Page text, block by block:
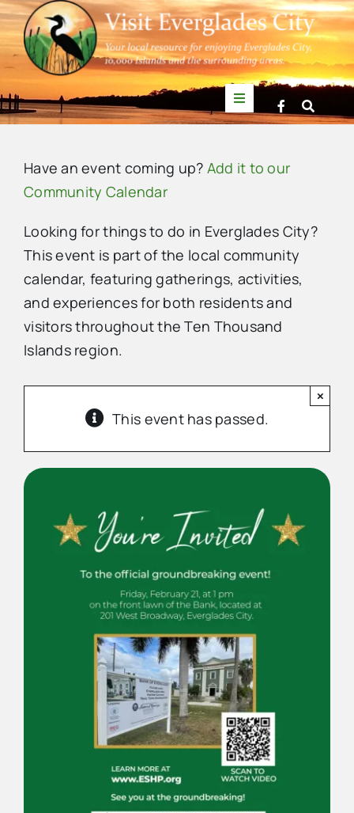
Skip
to
content
Toggle
Navigation
News
Events
Mullet Rapper
Directory
Contact Us
Have an event coming up? Add it to our
Community Calendar
Looking for things to do in Everglades City?
This event is part of the local community
calendar, featuring gatherings, activities,
and experiences for both residents and
visitors throughout the Ten Thousand
Islands region.
This event has passed.
×